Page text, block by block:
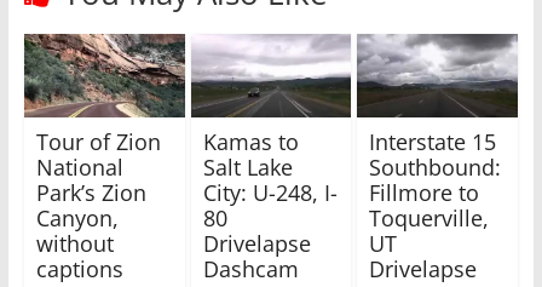
e
(
O
p
e
n
s
n
n
e
w
w
i
n
d
o
o
k
(
O
p
e
n
s
i
e
Tour of Zion
National
Park’s Zion
Canyon,
without
captions
Kamas to
Salt Lake
City: U-248, I-
80
Drivelapse
Dashcam
Interstate 15
Southbound:
Fillmore to
Toquerville,
UT
Drivelapse